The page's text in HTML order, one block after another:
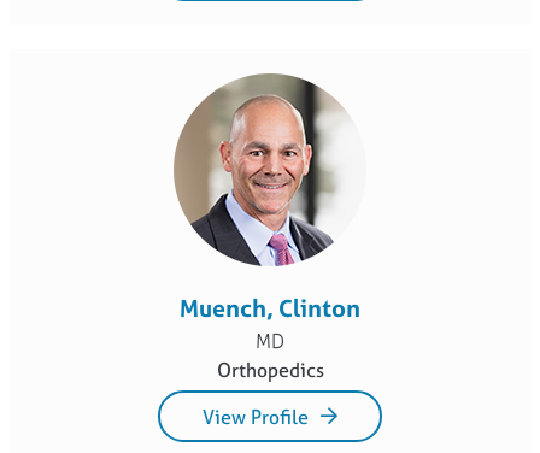
Muench, Clinton
MD
Orthopedics
View Profile